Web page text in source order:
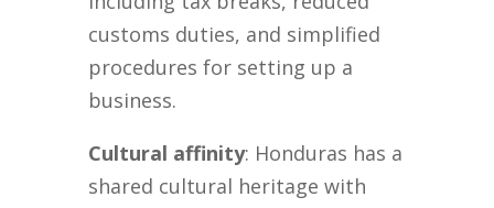
customs duties, and simplified
procedures for setting up a
business.
Cultural affinity: Honduras has a
shared cultural heritage with